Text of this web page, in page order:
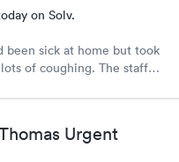
on Solv.
been sick at home but took
of coughing. The staff
I would definitely
Urgent